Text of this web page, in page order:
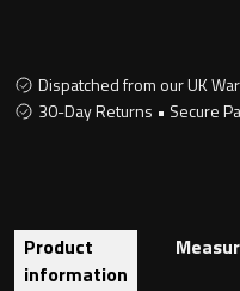
Wall hung toilet
Toilet Roll Holders
Dispatched from our UK
30-Day Returns • Secure
Product
information